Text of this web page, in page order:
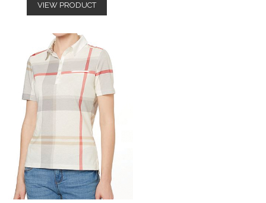
VIEW PRODUCT